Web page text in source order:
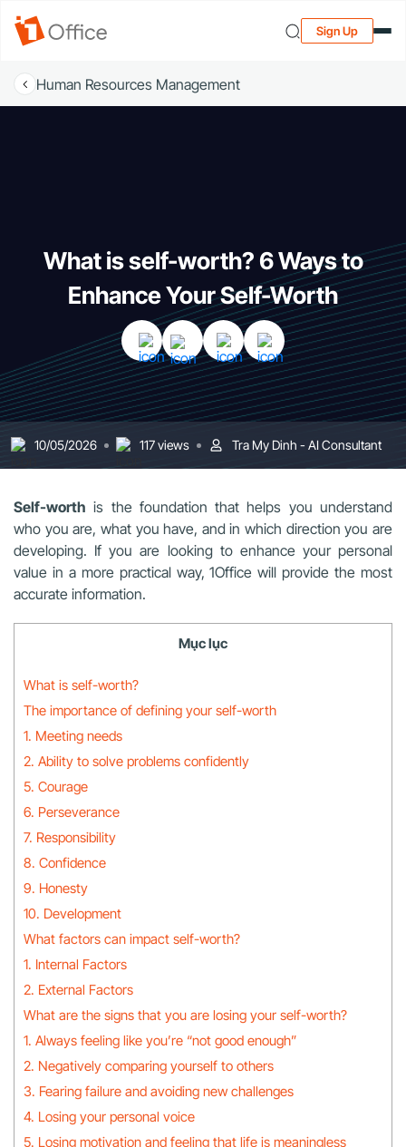
Sign Up
Human Resources Management
What is self-worth? 6 Ways to
Enhance Your Self-Worth
10/05/2026 117 views Tra My Dinh - AI Consultant
Self-worth is the foundation that helps you understand
who you are, what you have, and in which direction you are
developing. If you are looking to enhance your personal
value in a more practical way, 1Office will provide the most
accurate information.
Mục lục
What is self-worth?
The importance of defining your self-worth
1. Meeting needs
2. Ability to solve problems confidently
5. Courage
6. Perseverance
7. Responsibility
8. Confidence
9. Honesty
10. Development
What factors can impact self-worth?
1. Internal Factors
2. External Factors
What are the signs that you are losing your self-worth?
1. Always feeling like you’re “not good enough”
2. Negatively comparing yourself to others
3. Fearing failure and avoiding new challenges
4. Losing your personal voice
5. Losing motivation and feeling that life is meaningless